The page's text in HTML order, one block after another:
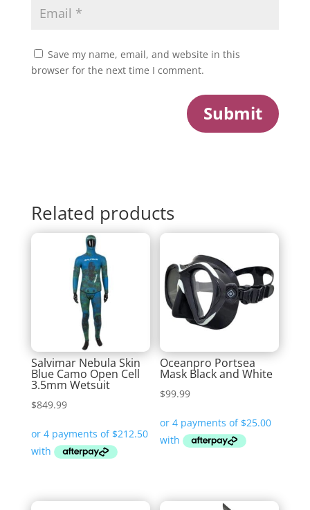
Save my name, email, and website in this
browser for the next time I comment.
Submit
Related products
Salvimar Nebula Skin
Blue Camo Open Cell
3.5mm Wetsuit
$849.99
Oceanpro Portsea
Mask Black and White
$99.99